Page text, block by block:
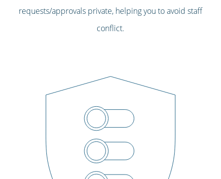
requests/approvals private, helping you to avoid staff
conflict.